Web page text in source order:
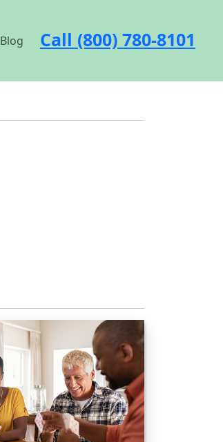
Blog Call (800) 780-8101